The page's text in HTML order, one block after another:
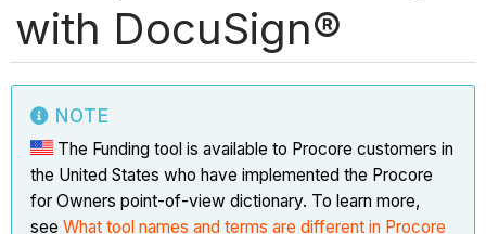
with DocuSign®
NOTE
The Funding tool is available to Procore customers in
the United States who have implemented the Procore
for Owners point-of-view dictionary. To learn more,
seeWhat tool names and terms are different in Procore